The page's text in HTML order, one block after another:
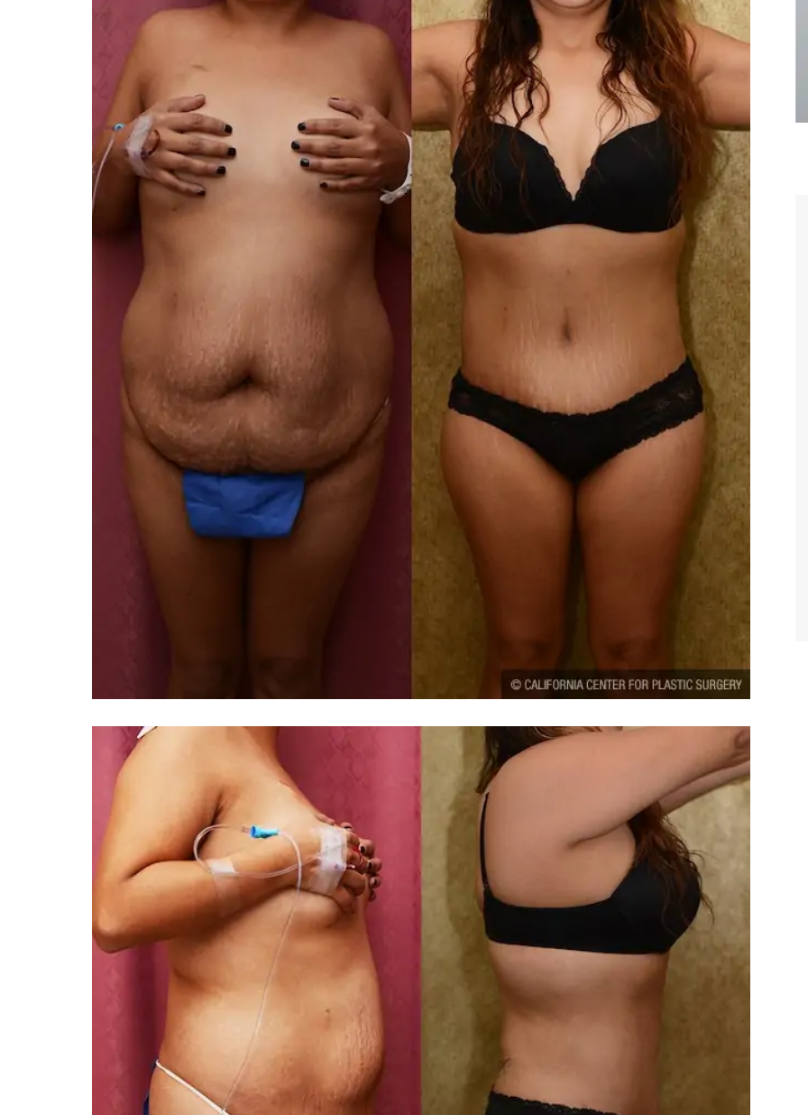
Skin Care Spa Face
compassionate, artistic, understanding,
and caring person. I felt a trust and
kinship with you the first time we met,
and my heartfelt thanks for your skill
and care are beyond my words.
taking such good care of me before
after my surgery.